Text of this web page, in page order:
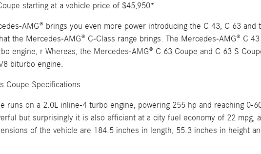
starting at a vehicle price of $45,950*.
AMG® brings you even more power introducing the C 43, C 63
the Mercedes-AMG® C-Class range brings. The Mercedes-AMG® C
engine, r Whereas, the Mercedes-AMG® C 63 Coupe and C 63 S
biturbo engine.
Coupe Specifications
runs on a 2.0L inline-4 turbo engine, powering 255 hp and reaching 0-
but surprisingly it is also efficient at a city fuel economy of 22 mpg,
of the vehicle are 184.5 inches in length, 55.3 inches in height